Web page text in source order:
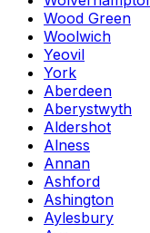
Wood Green
Woolwich
Yeovil
York
Aberdeen
Aberystwyth
Aldershot
Alness
Annan
Ashford
Ashington
Aylesbury